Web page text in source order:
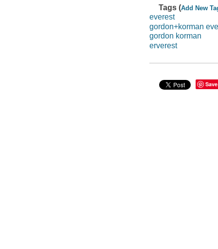
Tags (Add New
everest
gordon+korman
gordon korman
erverest
Save